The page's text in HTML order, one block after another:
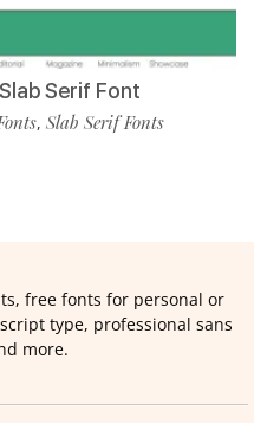
Serif Font
, Slab Serif Fonts
free fonts for personal or
type, professional sans
more.